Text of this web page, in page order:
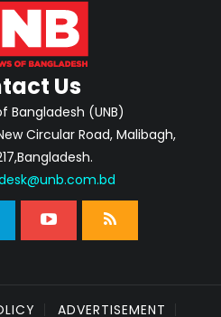
Us
Bangladesh (UNB)
Circular Road, Malibagh,
ADVERTISEMENT